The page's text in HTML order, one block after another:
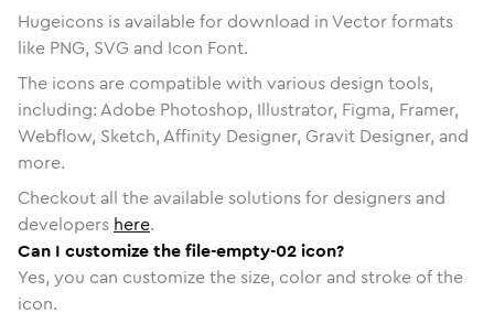
Hugeicons is available for download in Vector formats
like PNG, SVG and Icon Font.
The icons are compatible with various design tools,
including: Adobe Photoshop, Illustrator, Figma, Framer,
Webflow, Sketch, Affinity Designer, Gravit Designer, and
more.
Checkout all the available solutions for designers and
developers here.
Can I customize the file-empty-02 icon?
Yes, you can customize the size, color and stroke of the
icon.